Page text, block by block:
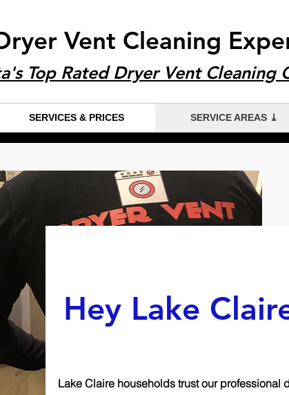
Vent Cleaning
Top Rated Dryer Vent Cleaning
SERVICES & PRICES SERVICE AREAS ⤓
Hey Lake
Lake Claire households trust our professional